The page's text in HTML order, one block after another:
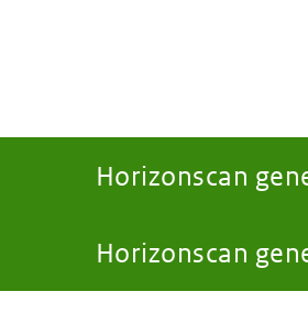
Horizonscan
You
Horizonscan